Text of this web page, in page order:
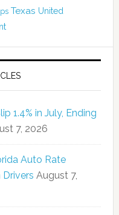
Texas United
1.4% in July, Ending
7, 2026
Auto Rate
Drivers August 7,